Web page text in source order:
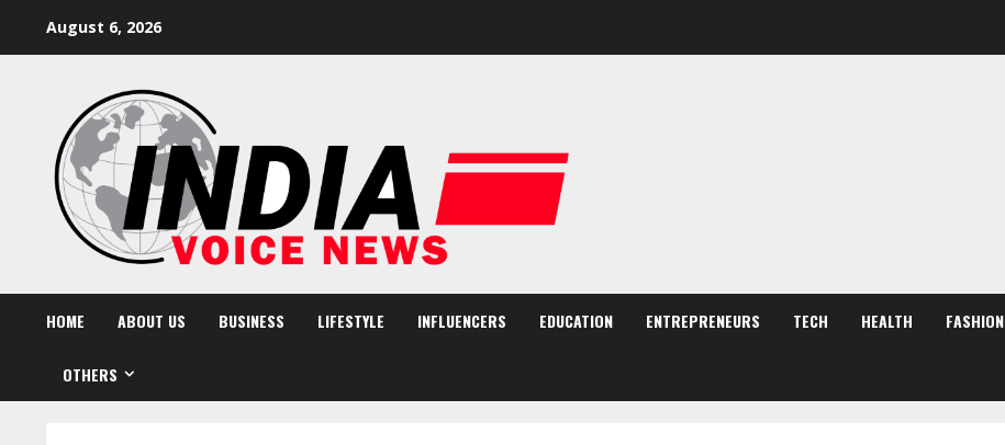
August 6, 2026
HOME ABOUT US BUSINESS LIFESTYLE INFLUENCERS EDUCATION ENTREPRENEURS TECH HEALTH FASHION
OTHERS